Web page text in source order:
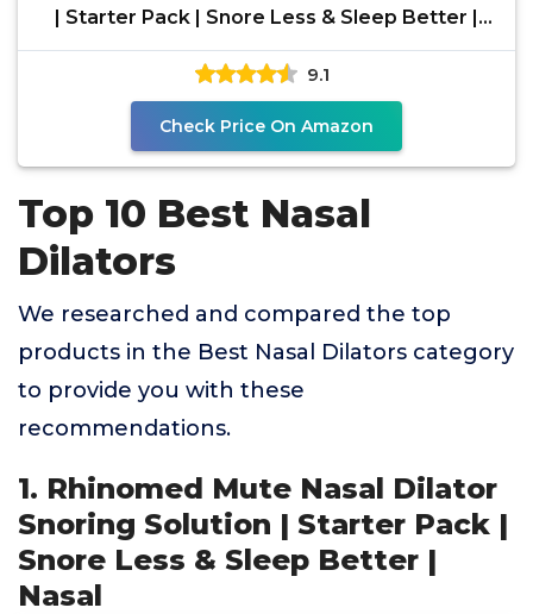
| Starter Pack | Snore Less & Sleep Better |
Nasal
9.1
Check Price On Amazon
Top 10 Best Nasal
Dilators
We researched and compared the top
products in the Best Nasal Dilators category
to provide you with these
recommendations.
1. Rhinomed Mute Nasal Dilator
Snoring Solution | Starter Pack |
Snore Less & Sleep Better |
Nasal